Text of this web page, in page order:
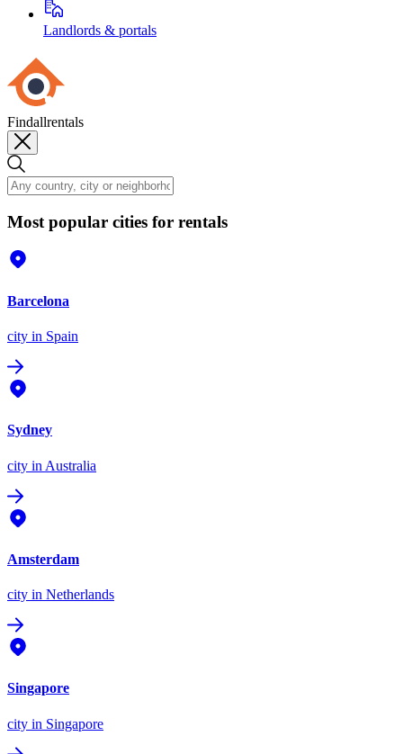
Landlords & portals
Findallrentals
Most popular cities for rentals
Barcelona
city in Spain
Sydney
city in Australia
Amsterdam
city in Netherlands
Singapore
city in Singapore